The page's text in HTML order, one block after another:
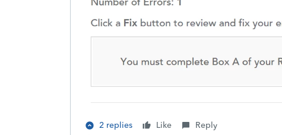
2 replies Like Reply